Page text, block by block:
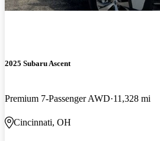
2025 Subaru Ascent
Premium 7-Passenger AWD 11,328 mi
Cincinnati, OH